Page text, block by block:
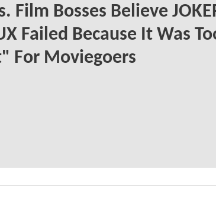
Film Bosses Believe
Failed Because It Was
For Moviegoers